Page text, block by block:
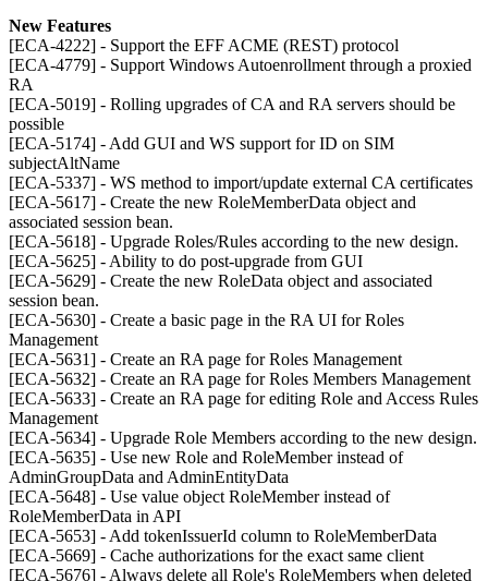
New Features
[ECA-4222] - Support the EFF ACME (REST) protocol
[ECA-4779] - Support Windows Autoenrollment through a proxied
RA
[ECA-5019] - Rolling upgrades of CA and RA servers should be
possible
[ECA-5174] - Add GUI and WS support for ID on SIM
subjectAltName
[ECA-5337] - WS method to import/update external CA certificates
[ECA-5617] - Create the new RoleMemberData object and
associated session bean.
[ECA-5618] - Upgrade Roles/Rules according to the new design.
[ECA-5625] - Ability to do post-upgrade from GUI
[ECA-5629] - Create the new RoleData object and associated
session bean.
[ECA-5630] - Create a basic page in the RA UI for Roles
Management
[ECA-5631] - Create an RA page for Roles Management
[ECA-5632] - Create an RA page for Roles Members Management
[ECA-5633] - Create an RA page for editing Role and Access Rules
Management
[ECA-5634] - Upgrade Role Members according to the new design.
[ECA-5635] - Use new Role and RoleMember instead of
AdminGroupData and AdminEntityData
[ECA-5648] - Use value object RoleMember instead of
RoleMemberData in API
[ECA-5653] - Add tokenIssuerId column to RoleMemberData
[ECA-5669] - Cache authorizations for the exact same client
[ECA-5676] - Always delete all Role's RoleMembers when deleted